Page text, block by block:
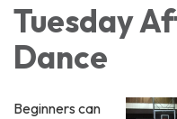
Tuesday
Dance
Beginners can